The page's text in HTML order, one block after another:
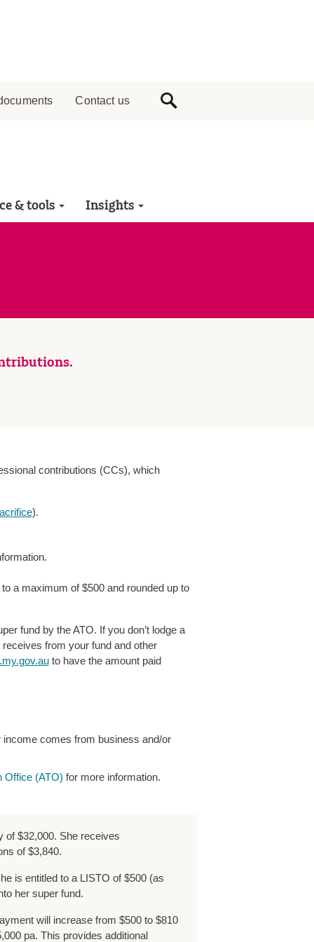
Contact us
& tools Insights
contributions (CCs), which
).
a maximum of $500 and rounded up to
fund by the ATO. If you don’t lodge a
from your fund and other
to have the amount paid
income comes from business and/or
Office (ATO) for more information.
of $32,000. She receives
of $3,840.
is entitled to a LISTO of $500 (as
her super fund.
will increase from $500 to $810
pa. This provides additional